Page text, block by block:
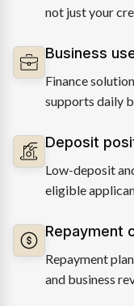
not just your
Business
Finance
supports daily
Deposit
Low-deposit
eligible
Repayment
Repayment
and business